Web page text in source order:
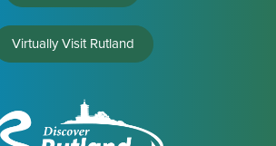
Virtually Visit Rutland